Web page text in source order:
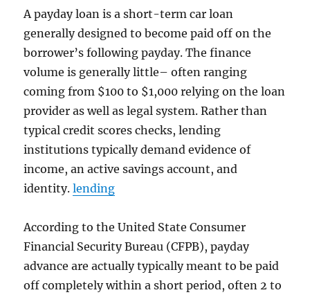
A payday loan is a short-term car loan
generally designed to become paid off on the
borrower’s following payday. The finance
volume is generally little– often ranging
coming from $100 to $1,000 relying on the loan
provider as well as legal system. Rather than
typical credit scores checks, lending
institutions typically demand evidence of
income, an active savings account, and
identity.lending
According to the United State Consumer
Financial Security Bureau (CFPB), payday
advance are actually typically meant to be paid
off completely within a short period, often 2 to